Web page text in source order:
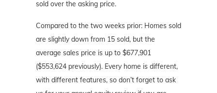
sold over the asking price.
Compared to the two weeks prior: Homes sold
are slightly down from 15 sold, but the
average sales price is up to $677,901
($553,624 previously). Every home is different,
with different features, so don’t forget to ask